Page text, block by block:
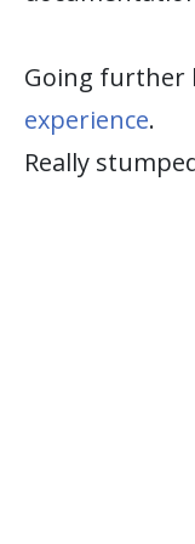
Going further
experience.
Really